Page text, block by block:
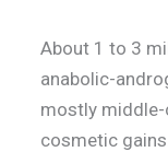
About 1 to 3
anabolic-
mostly
cosmetic